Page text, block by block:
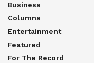
Business
Columns
Entertainment
Featured
For The Record